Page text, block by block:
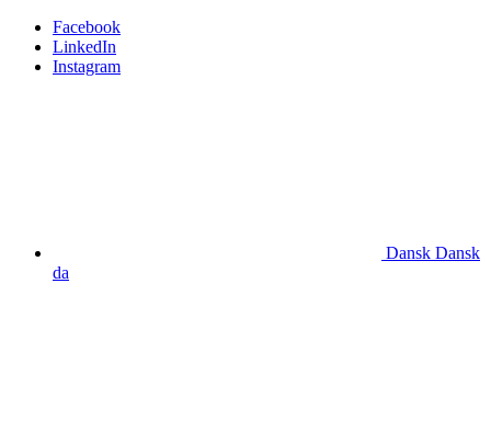
Facebook
LinkedIn
Instagram
Dansk Dansk
da